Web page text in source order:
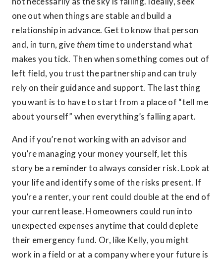
one out when things are stable and build a
relationship in advance. Get to know that person
and, in turn, givethemtime to understand what
makes you tick. Then when something comes out of
left field, you trust the partnership and can truly
rely on their guidance and support. The last thing
you want is to have to start from a place of “tell me
about yourself” when everything’s falling apart.
And if you’re not working with an advisor and
you’re managing your money yourself, let this
story be a reminder to always consider risk. Look at
your life and identify some of the risks present. If
you’re a renter, your rent could double at the end of
your current lease. Homeowners could run into
unexpected expenses anytime that could deplete
their emergency fund. Or, like Kelly, you might
work in a field or at a company where your future is